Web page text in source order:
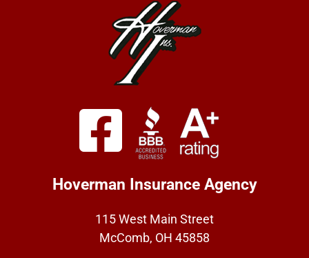
Hoverman Insurance Agency
115 West Main Street
McComb, OH 45858